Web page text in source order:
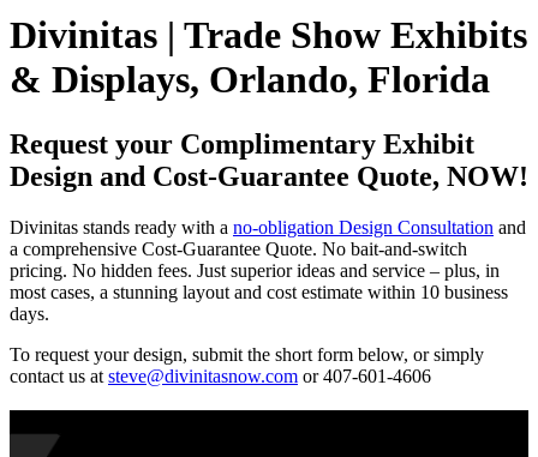
Divinitas | Trade Show Exhibits
& Displays, Orlando, Florida
Request your Complimentary Exhibit
Design and Cost-Guarantee Quote, NOW!
Divinitas stands ready with a no-obligation Design Consultation and
a comprehensive Cost-Guarantee Quote. No bait-and-switch
pricing. No hidden fees. Just superior ideas and service – plus, in
most cases, a stunning layout and cost estimate within 10 business
days.
To request your design, submit the short form below, or simply
contact us at steve@divinitasnow.com or 407-601-4606